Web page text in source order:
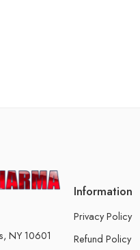
NY 10601
Information
Privacy Policy
Refund Policy